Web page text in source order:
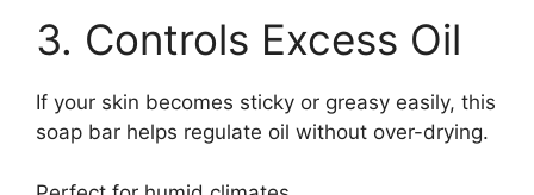
3. Controls Excess Oil
If your skin becomes sticky or greasy easily, this
soap bar helps regulate oil without over-drying.